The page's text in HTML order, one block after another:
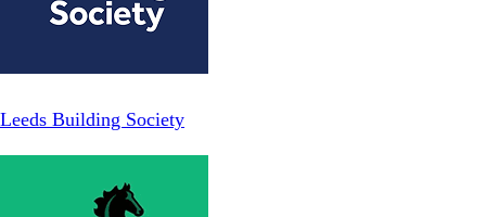
Leeds Building Society